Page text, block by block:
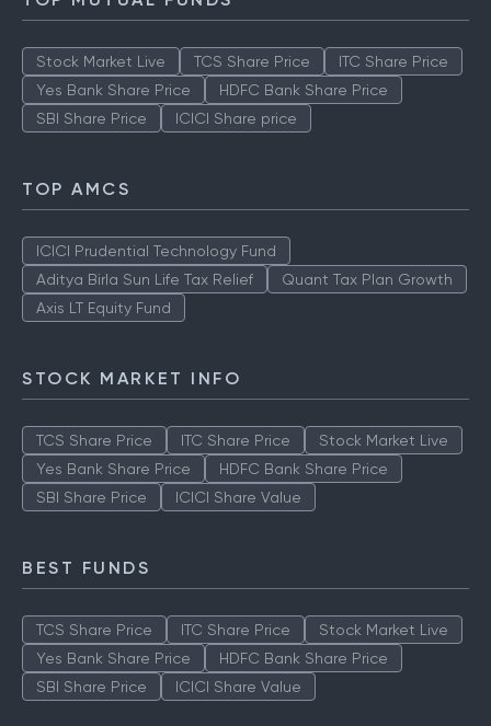
TOP MUTUAL FUNDS
Stock Market Live TCS Share Price
TOP AMCS
ICICI Prudential Technology Fund
STOCK MARKET INFO
TCS Share Price ITC Share Price
BEST FUNDS
TCS Share Price ITC Share Price